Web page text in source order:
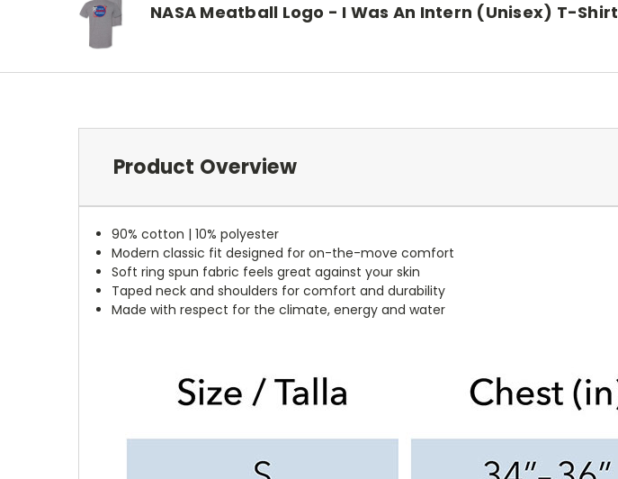
NASA Meatball Logo - I Was An Intern (Unisex) T-Shirt
Product Overview
90% cotton | 10% polyester
Modern classic fit designed for on-the-move comfort
Soft ring spun fabric feels great against your skin
Taped neck and shoulders for comfort and durability
Made with respect for the climate, energy and water